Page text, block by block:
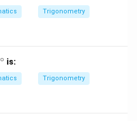
Trigonometry
∘ is:
Trigonometry